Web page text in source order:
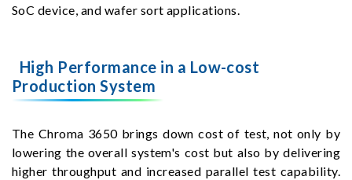
SoC device, and wafer sort applications.
High Performance in a Low-cost
Production System
The Chroma 3650 brings down cost of test, not only by
lowering the overall system's cost but also by delivering
higher throughput and increased parallel test capability.